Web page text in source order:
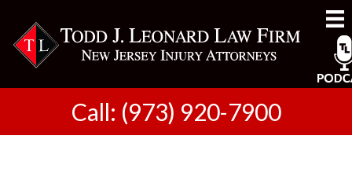
Call: (973) 920-7900